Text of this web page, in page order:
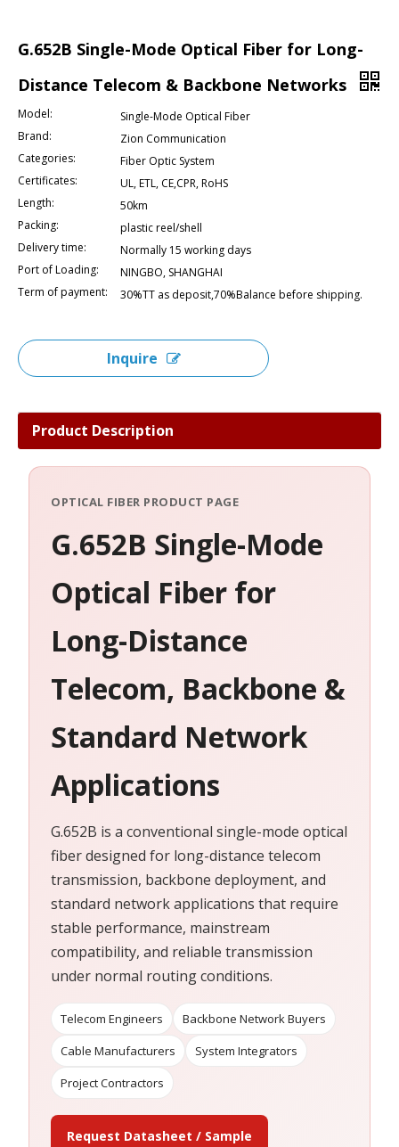
G.652B Single-Mode Optical Fiber for Long-
Distance Telecom & Backbone Networks
Model:
Single-Mode Optical Fiber
Brand:
Zion Communication
Categories:
Fiber Optic System
Certificates:
UL, ETL, CE,CPR, RoHS
Length:
50km
Packing:
plastic reel/shell
Delivery time:
Normally 15 working days
Port of Loading:
NINGBO, SHANGHAI
Term of payment:
30%TT as deposit,70%Balance before shipping.
Inquire
Product Description
OPTICAL FIBER PRODUCT PAGE
G.652B Single-Mode
Optical Fiber for
Long-Distance
Telecom, Backbone &
Standard Network
Applications
G.652B is a conventional single-mode optical
fiber designed for long-distance telecom
transmission, backbone deployment, and
standard network applications that require
stable performance, mainstream
compatibility, and reliable transmission
under normal routing conditions.
Telecom Engineers
Backbone Network Buyers
Cable Manufacturers
System Integrators
Project Contractors
Request Datasheet / Sample